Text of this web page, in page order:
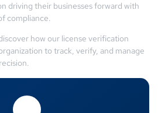
driving their businesses forward with
compliance.
how our license verification
to track, verify, and manage